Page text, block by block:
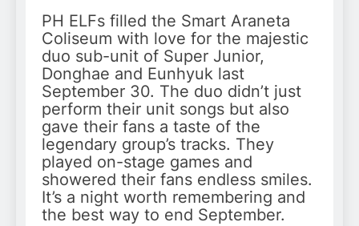
PH ELFs filled the Smart Araneta
Coliseum with love for the majestic
duo sub-unit of Super Junior,
Donghae and Eunhyuk last
September 30. The duo didn’t just
perform their unit songs but also
gave their fans a taste of the
legendary group’s tracks. They
played on-stage games and
showered their fans endless smiles.
It’s a night worth remembering and
the best way to end September.